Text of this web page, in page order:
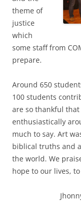
theme of
justice
which
some staff from
prepare.
Around 650
100 students
are so thankful
enthusiastically
much to say. Art
biblical truths and
the world. We
hope to our lives,